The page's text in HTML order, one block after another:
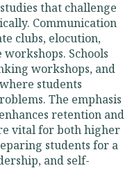
that challenge
Communication
clubs, elocution,
Schools
workshops, and
students
The emphasis
retention and
vital for both higher
students for a
and self-